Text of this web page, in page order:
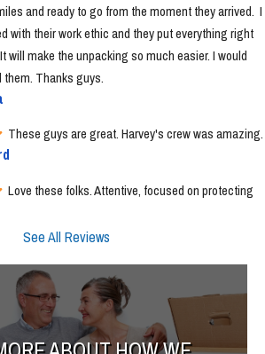
and ready to go from the moment they arrived.  I
with their work ethic and they put everything right
will make the unpacking so much easier. I would
Thanks guys.
These guys are great. Harvey's crew was amazing.
Love these folks. Attentive, focused on protecting
See All Reviews